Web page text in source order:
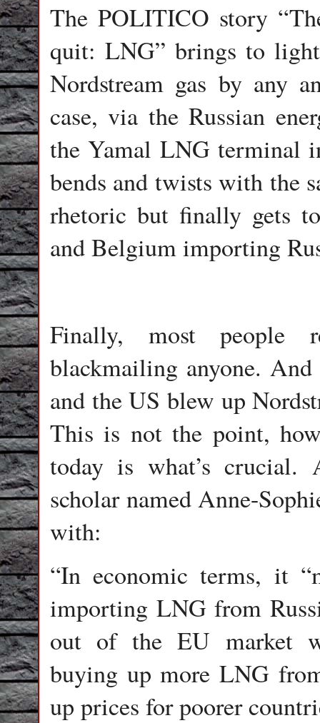
The POLITICO story
quit: LNG” brings to
Nordstream gas by any
case, via the Russian
the Yamal LNG terminal
bends and twists with the
rhetoric but finally gets
and Belgium importing
Finally, most people
blackmailing anyone.
and the US blew up
This is not the point,
today is what’s crucial.
scholar named Anne-
with:
“In economic terms, it
importing LNG from
out of the EU market
buying up more LNG
up prices for poorer